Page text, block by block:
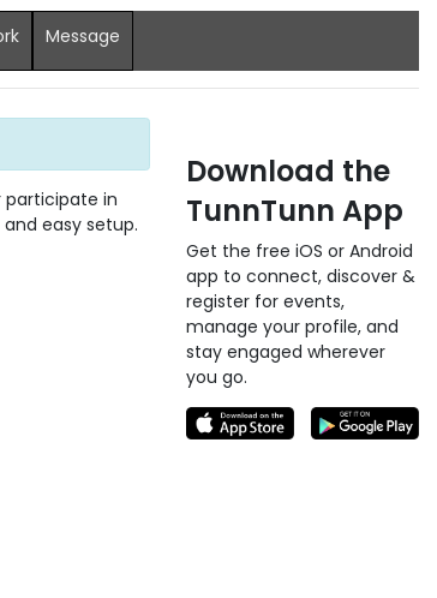
Message
participate in
easy setup.
Download the
TunnTunn App
Get the free iOS or Android
app to connect, discover &
register for events,
manage your profile, and
stay engaged wherever
you go.